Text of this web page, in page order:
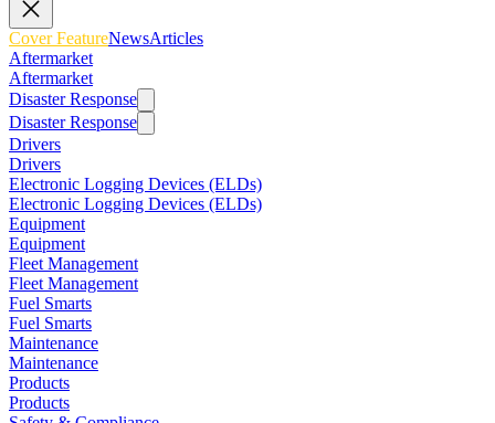
Cover FeatureNewsArticles
Aftermarket
Aftermarket
Disaster Response
Disaster Response
Drivers
Drivers
Electronic Logging Devices (ELDs)
Electronic Logging Devices (ELDs)
Equipment
Equipment
Fleet Management
Fleet Management
Fuel Smarts
Fuel Smarts
Maintenance
Maintenance
Products
Products